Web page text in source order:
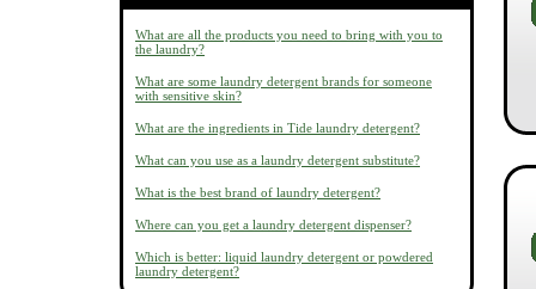
What are all the products you need to bring with you to
the laundry?
What are some laundry detergent brands for someone
with sensitive skin?
What are the ingredients in Tide laundry detergent?
What can you use as a laundry detergent substitute?
What is the best brand of laundry detergent?
Where can you get a laundry detergent dispenser?
Which is better: liquid laundry detergent or powdered
laundry detergent?